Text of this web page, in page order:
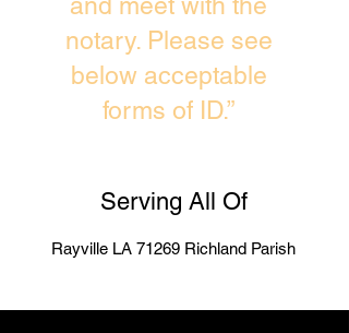
notary. Please see
below acceptable
forms of ID.”
Serving All Of
Rayville LA 71269 Richland Parish